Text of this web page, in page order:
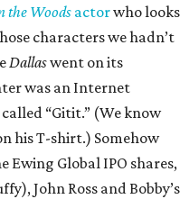
the Woods actorwho looks
characters we hadn’t
Dallaswent on its
was an Internet
“Gitit.” (We know
his T-shirt.) Somehow
Ewing Global IPO shares,
John Ross and Bobby’s